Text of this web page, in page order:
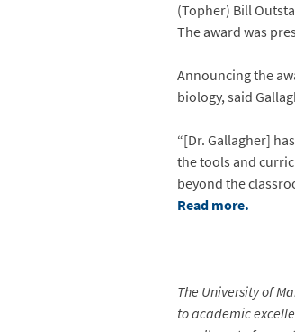
(Topher) Bill
The award was
Announcing the
biology, said
“[Dr. Gallagher]
the tools and
beyond the
Read more.
The University of
to academic